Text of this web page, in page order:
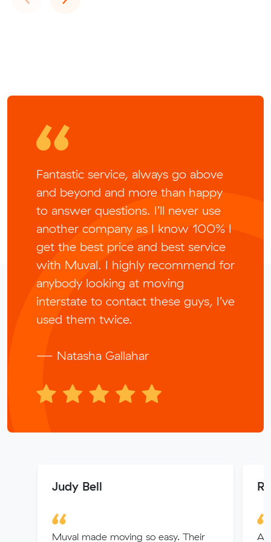
Fantastic service, always go above
and beyond and more than happy
to answer questions. I’ll never use
another company as I know 100% I
get the best price and best service
with Muval. I highly recommend for
anybody looking at moving
interstate to contact these guys, I’ve
used them twice.
— Natasha Gallahar
Judy Bell
Muval made moving so easy. Their